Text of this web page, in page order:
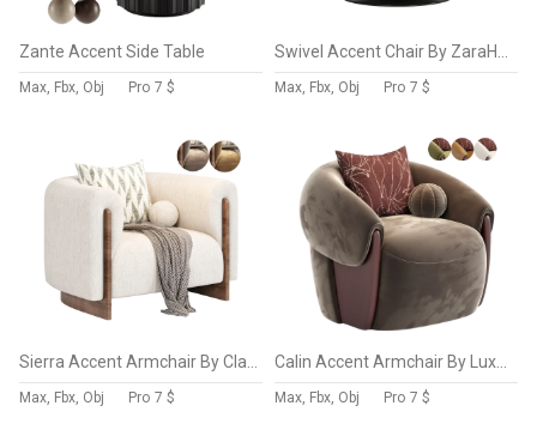
Zante Accent Side Table
Max, Fbx, Obj Pro 7 $ Max, Fbx, Obj Pro 7 $
Max, Fbx, Obj Pro 7 $ Max, Fbx, Obj Pro 7 $